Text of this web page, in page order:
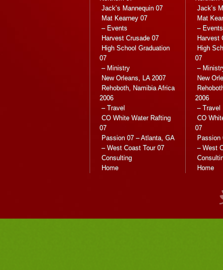
Jack’s Mannequin 07
Mat Kearney 07
– Events
Harvest Crusade 07
High School Graduation
07
– Ministry
New Orleans, LA 2007
Rehoboth, Namibia Africa
2006
– Travel
CO White Water Rafting
07
Passion 07 – Atlanta, GA
– West Coast Tour 07
Consulting
Home
Jack’s
Mat
– Events
Harvest
High
07
–
New
2006
– Travel
CO
07
Passion
– West
Home